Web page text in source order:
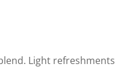
Light refreshments